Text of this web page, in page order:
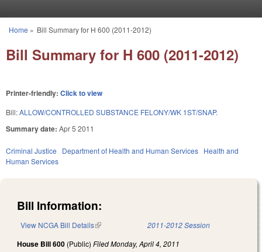
You are here
Home » Bill Summary for H 600 (2011-2012)
Bill Summary for H 600 (2011-2012)
Printer-friendly: Click to view
Bill:ALLOW/CONTROLLED SUBSTANCE FELONY/WK 1ST/SNAP.
Summary date: Apr 5 2011
Criminal Justice Department of Health and Human Services Health and
Human Services
Bill Information:
View NCGA Bill Details(link is external) 2011-2012 Session
House Bill 600 (Public) FiledMonday, April 4, 2011